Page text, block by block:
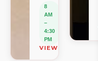
8
AM
–
4:30
PM
VIEW ON MAP